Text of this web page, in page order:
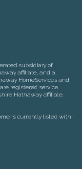
subsidiary of
affiliate, and a
HomeServices and
registered service
Hathaway affiliate.
is currently listed with